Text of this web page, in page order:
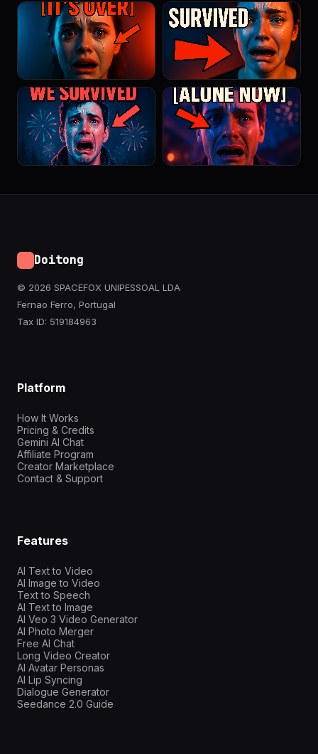
Doitong
© 2026 SPACEFOX UNIPESSOAL LDA
Fernao Ferro, Portugal
Tax ID: 519184963
Platform
How It Works
Pricing & Credits
Gemini AI Chat
Affiliate Program
Creator Marketplace
Contact & Support
Features
AI Text to Video
AI Image to Video
Text to Speech
AI Text to Image
AI Veo 3 Video Generator
AI Photo Merger
Free AI Chat
Long Video Creator
AI Avatar Personas
AI Lip Syncing
Dialogue Generator
Seedance 2.0 Guide